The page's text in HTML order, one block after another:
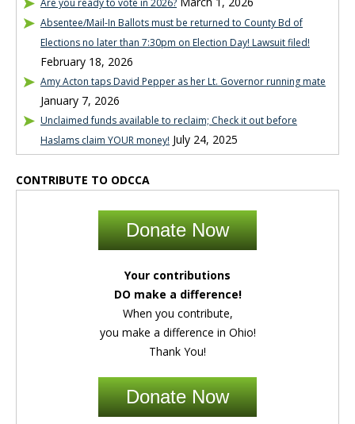
Are you ready to vote in 2026?
Absentee/Mail-In Ballots must be returned to County Bd of
Elections no later than 7:30pm on Election Day! Lawsuit filed!
February 18, 2026
Amy Acton taps David Pepper as her Lt. Governor running mate
January 7, 2026
Unclaimed funds available to reclaim; Check it out before
Haslams claim YOUR money! July 24, 2025
CONTRIBUTE TO ODCCA
Donate Now
Your contributions
DO make a difference!
When you contribute,
you make a difference in Ohio!
Thank You!
Donate Now